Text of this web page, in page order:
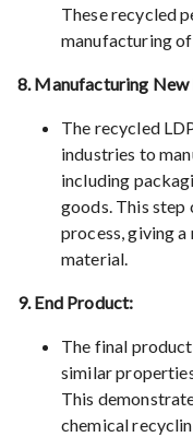
These recycled
manufacturing
8. Manufacturing New
The recycled
industries to
including
goods. This step
process, giving
material.
9. End Product:
The final
similar
This
chemical